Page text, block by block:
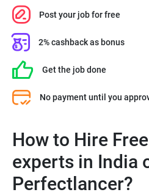
Post your job for free
2% cashback as bonus
Get the job done
No payment until you
How to Hire
experts in India
Perfectlancer?